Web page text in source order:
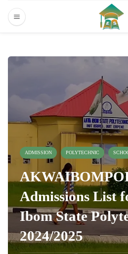
ADMISSION POLYTECHNIC
Admissions List
Ibom State
2024/2025